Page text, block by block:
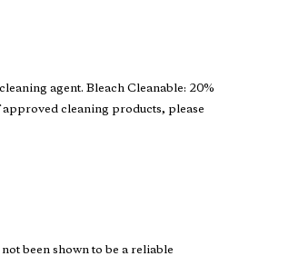
agent. Bleach Cleanable: 20%
cleaning products, please
been shown to be a reliable